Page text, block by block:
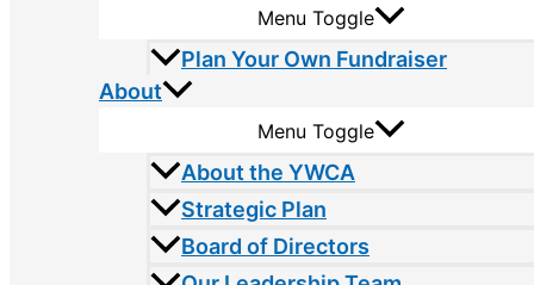
Menu Toggle
Plan Your Own Fundraiser
About
Menu Toggle
About the YWCA
Strategic Plan
Board of Directors